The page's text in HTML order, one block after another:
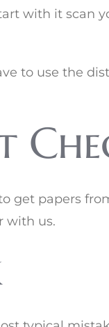
with it scan
to use the
get papers
with us.